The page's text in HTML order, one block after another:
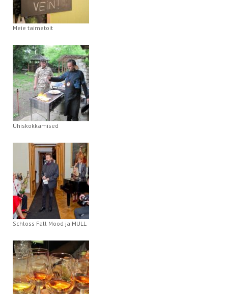
Meie taimetoit
Ühiskokkamised
Schloss Fall Mood ja MULL